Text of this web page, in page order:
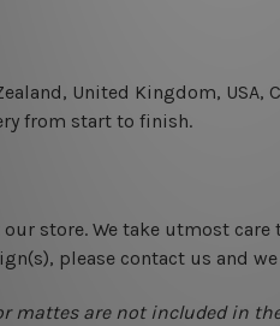
United Kingdom,
from start to finish.
store. We take utmost
please contact us and
mattes are not included in